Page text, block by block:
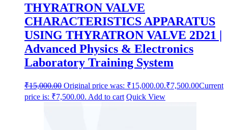
THYRATRON VALVE
CHARACTERISTICS APPARATUS
USING THYRATRON VALVE 2D21 |
Advanced Physics & Electronics
Laboratory Training System
₹15,000.00 Original price was: ₹15,000.00.₹7,500.00Current
price is: ₹7,500.00. Add to cart Quick View